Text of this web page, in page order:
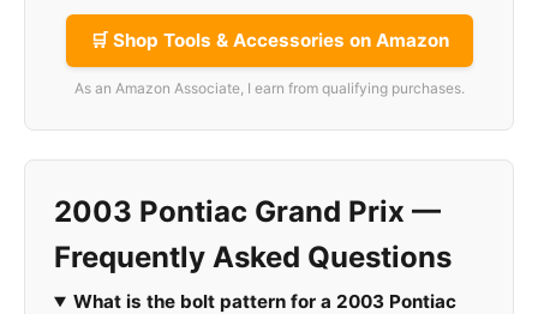
🛒 Shop Tools & Accessories on Amazon
As an Amazon Associate, I earn from qualifying purchases.
2003 Pontiac Grand Prix —
Frequently Asked Questions
What is the bolt pattern for a 2003 Pontiac